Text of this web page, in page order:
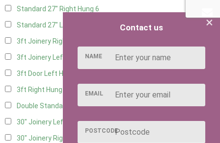
Standard 27" Right Hung 6
Standard 27" Left Hung
3ft Joinery Right Hung
3ft Joinery Left Hung 16
3ft Door Left Hung
3ft Right Hung
Double Standard Doors7
30" Joinery Left Hung16
30" Joinery Right Hung
×
Contact us
NAME
EMAIL
POSTCODE